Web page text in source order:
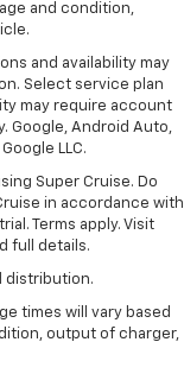
and condition,
and availability may
Select service plan
may require account
Google, Android Auto,
LLC.
Super Cruise. Do
in accordance with
Terms apply. Visit
full details.
distribution.
times will vary based
output of charger,